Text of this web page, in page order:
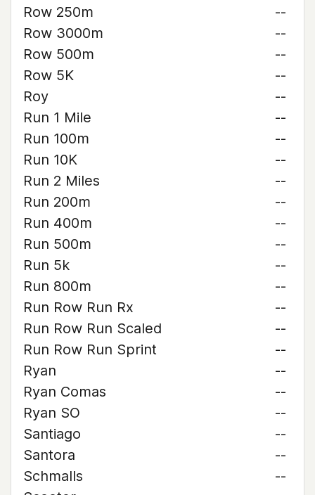
Row 250m
--
Row 3000m
--
Row 500m
--
Row 5K
--
Roy
--
Run 1 Mile
--
Run 100m
--
Run 10K
--
Run 2 Miles
--
Run 200m
--
Run 400m
--
Run 500m
--
Run 5k
--
Run 800m
--
Run Row Run Rx
--
Run Row Run Scaled
--
Run Row Run Sprint
--
Ryan
--
Ryan Comas
--
Ryan SO
--
Santiago
--
Santora
--
Schmalls
--